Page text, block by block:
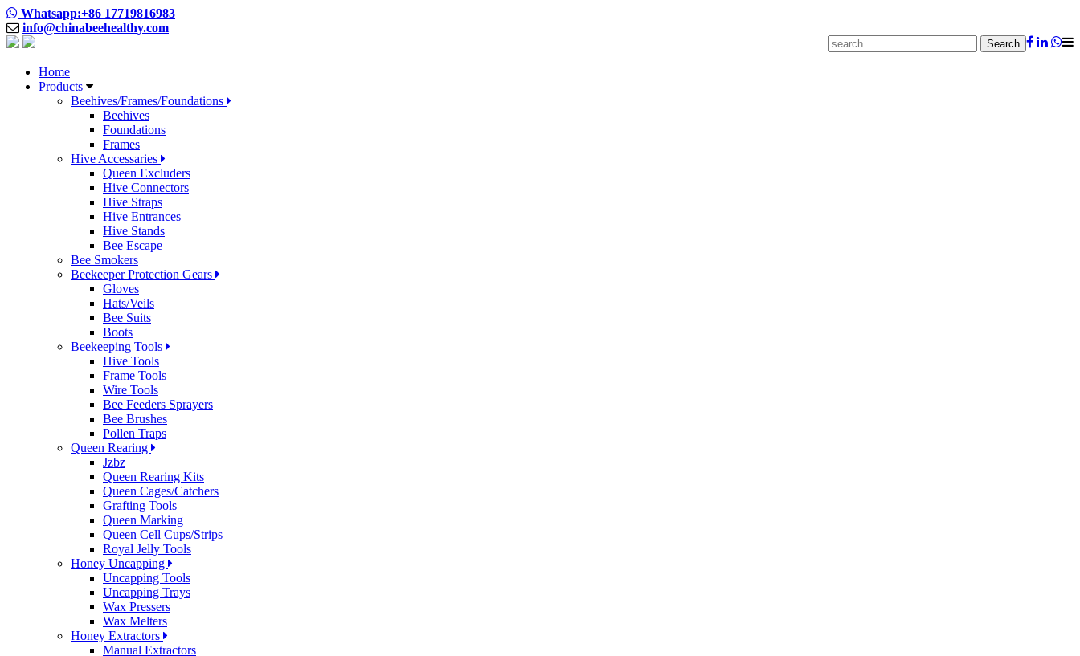
Whatsapp:+86 17719816983
info@chinabeehealthy.com
Search
Home
Products
Beehives/Frames/Foundations
Beehives
Foundations
Frames
Hive Accessaries
Queen Excluders
Hive Connectors
Hive Straps
Hive Entrances
Hive Stands
Bee Escape
Bee Smokers
Beekeeper Protection Gears
Gloves
Hats/Veils
Bee Suits
Boots
Beekeeping Tools
Hive Tools
Frame Tools
Wire Tools
Bee Feeders Sprayers
Bee Brushes
Pollen Traps
Queen Rearing
Jzbz
Queen Rearing Kits
Queen Cages/Catchers
Grafting Tools
Queen Marking
Queen Cell Cups/Strips
Royal Jelly Tools
Honey Uncapping
Uncapping Tools
Uncapping Trays
Wax Pressers
Wax Melters
Honey Extractors
Manual Extractors